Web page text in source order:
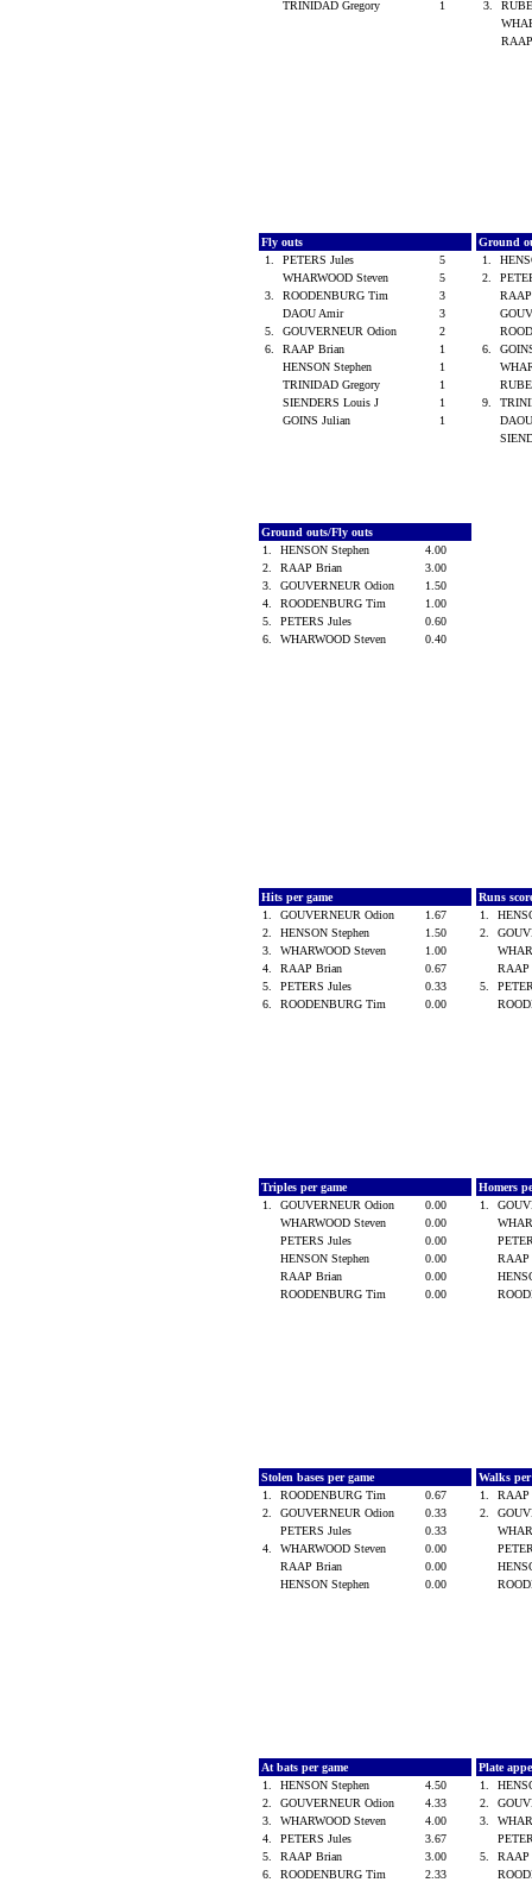
TRINIDAD Gregory
1
3.
Fly outs
1.
PETERS Jules
5
WHARWOOD Steven
5
3.
ROODENBURG Tim
3
DAOU Amir
3
5.
GOUVERNEUR Odion
2
6.
RAAP Brian
1
HENSON Stephen
1
TRINIDAD Gregory
1
SIENDERS Louis J
1
GOINS Julian
1
Ground
1.
2.
6.
9.
Ground outs/Fly outs
1.
HENSON Stephen
4.00
2.
RAAP Brian
3.00
3.
GOUVERNEUR Odion
1.50
4.
ROODENBURG Tim
1.00
5.
PETERS Jules
0.60
6.
WHARWOOD Steven 0.40
Hits per game
1.
GOUVERNEUR Odion
1.67
2.
HENSON Stephen
1.50
3.
WHARWOOD Steven
1.00
4.
RAAP Brian
0.67
5.
PETERS Jules
0.33
6.
ROODENBURG Tim 0.00
Runs
1.
2.
5.
Triples per game
1.
GOUVERNEUR Odion
0.00
WHARWOOD Steven
0.00
PETERS Jules
0.00
HENSON Stephen
0.00
RAAP Brian
0.00
ROODENBURG Tim
0.00
Homers
1.
Stolen bases per game
1.
ROODENBURG Tim
0.67
2.
GOUVERNEUR Odion
0.33
PETERS Jules
0.33
4.
WHARWOOD Steven
0.00
RAAP Brian
0.00
HENSON Stephen
0.00
Walks
1.
2.
At bats per game
1.
HENSON Stephen
4.50
2.
GOUVERNEUR Odion
4.33
3.
WHARWOOD Steven
4.00
4.
PETERS Jules
3.67
5.
RAAP Brian
3.00
6.
ROODENBURG Tim 2.33
Plate
1.
2.
3.
5.